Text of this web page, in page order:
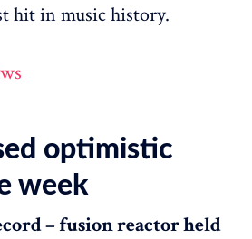
hit in music history.
optimistic
week
– fusion reactor held